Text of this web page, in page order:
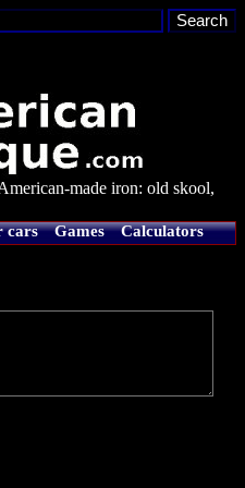
made iron: old skool,
cars Games
Calculators